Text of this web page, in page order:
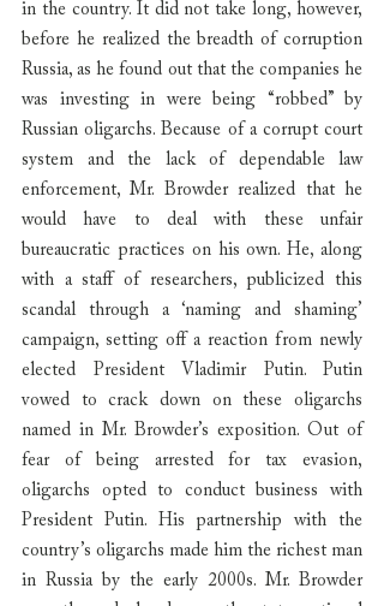
in the country. It did not take long, however,
before he realized the breadth of corruption
Russia, as he found out that the companies he
was investing in were being “robbed” by
Russian oligarchs. Because of a corrupt court
system and the lack of dependable law
enforcement, Mr. Browder realized that he
would have to deal with these unfair
bureaucratic practices on his own. He, along
with a staff of researchers, publicized this
scandal through a ‘naming and shaming’
campaign, setting off a reaction from newly
elected President Vladimir Putin. Putin
vowed to crack down on these oligarchs
named in Mr. Browder’s exposition. Out of
fear of being arrested for tax evasion,
oligarchs opted to conduct business with
President Putin. His partnership with the
country’s oligarchs made him the richest man
in Russia by the early 2000s. Mr. Browder